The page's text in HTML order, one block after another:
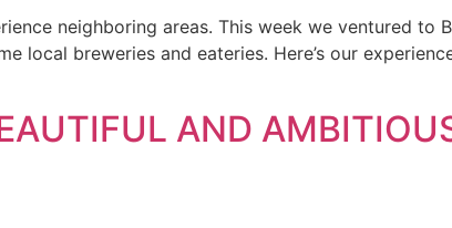
neighboring areas. This week we ventured to
local breweries and eateries. Here’s our
AND